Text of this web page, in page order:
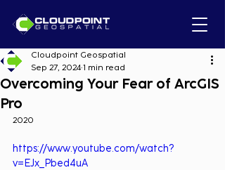
Overcoming Your Fear of ArcGIS
Pro
Cloudpoint Geospatial
Sep 27, 2024 1 min read
2020
https://www.youtube.com/watch?
v=EJx_Pbed4uA